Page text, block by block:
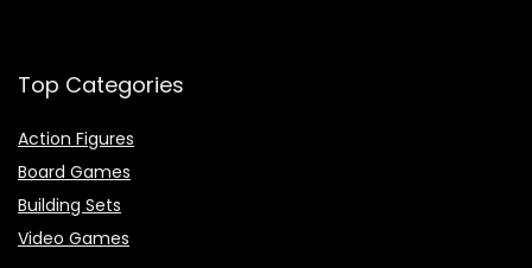
Top Categories
Action Figures
Board Games
Building Sets
Video Games